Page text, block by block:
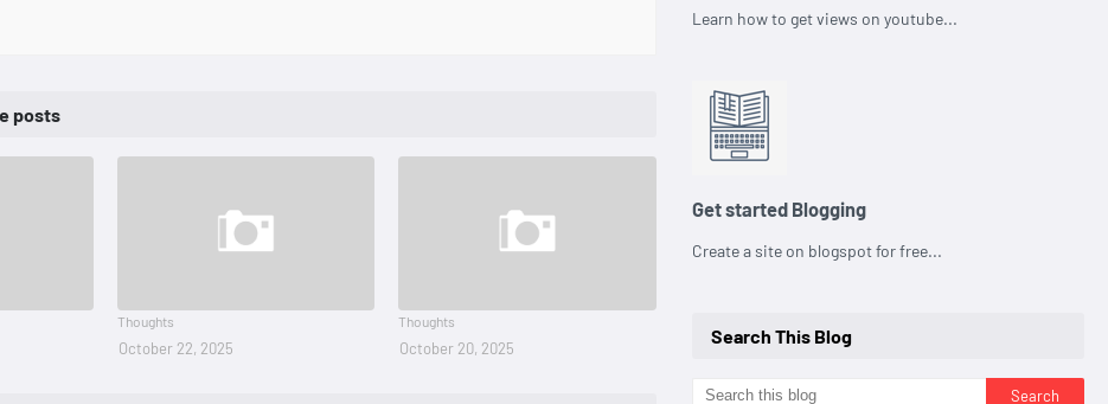
posts
Thoughts
October 22, 2025
Thoughts
October 20, 2025
Learn how to get views on youtube...
Get started Blogging
Create a site on blogspot for free...
Search This Blog